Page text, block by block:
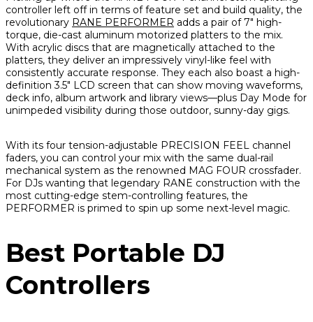
controller left off in terms of feature set and build quality, the
revolutionary RANE PERFORMER adds a pair of 7" high-
torque, die-cast aluminum motorized platters to the mix.
With acrylic discs that are magnetically attached to the
platters, they deliver an impressively vinyl-like feel with
consistently accurate response. They each also boast a high-
definition 3.5" LCD screen that can show moving waveforms,
deck info, album artwork and library views—plus Day Mode for
unimpeded visibility during those outdoor, sunny-day gigs.
With its four tension-adjustable PRECISION FEEL channel
faders, you can control your mix with the same dual-rail
mechanical system as the renowned MAG FOUR crossfader.
For DJs wanting that legendary RANE construction with the
most cutting-edge stem-controlling features, the
PERFORMER is primed to spin up some next-level magic.
Best Portable DJ
Controllers